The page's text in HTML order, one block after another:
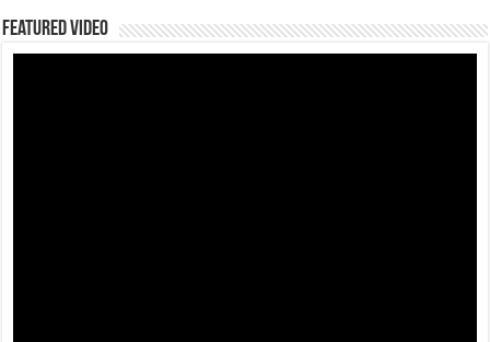
Featured Video